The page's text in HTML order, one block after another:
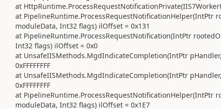
at
at PipelineRuntime.ProcessRequestNotificationHelper(IntPtr
moduleData, Int32 flags) ilOffset = 0x131
at PipelineRuntime.ProcessRequestNotification(IntPtr
Int32 flags) ilOffset = 0x0
at UnsafeIISMethods.MgdIndicateCompletion(IntPtr
0xFFFFFFFF
at UnsafeIISMethods.MgdIndicateCompletion(IntPtr
0xFFFFFFFF
at PipelineRuntime.ProcessRequestNotificationHelper(IntPtr
moduleData, Int32 flags) ilOffset = 0x1E7